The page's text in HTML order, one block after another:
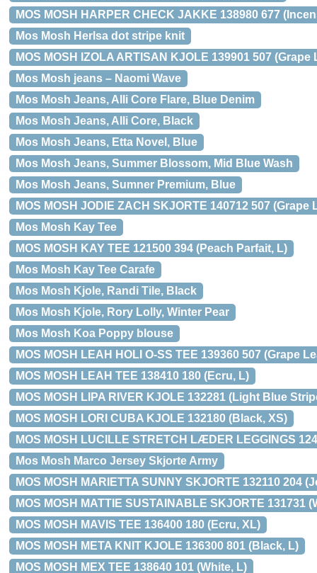
MOS MOSH HARPER CHECK JAKKE 138980 677
Mos Mosh Herlsa dot stripe knit
MOS MOSH IZOLA ARTISAN KJOLE 139901 507 (Grape
Mos Mosh jeans – Naomi Wave
Mos Mosh Jeans, Alli Core Flare, Blue Denim
Mos Mosh Jeans, Alli Core, Black
Mos Mosh Jeans, Etta Novel, Blue
Mos Mosh Jeans, Summer Blossom, Mid Blue Wash
Mos Mosh Jeans, Sumner Premium, Blue
MOS MOSH JODIE ZACH SKJORTE 140712 507 (Grape
Mos Mosh Kay Tee
MOS MOSH KAY TEE 121500 394 (Peach Parfait, L)
Mos Mosh Kay Tee Carafe
Mos Mosh Kjole, Randi Tile, Black
Mos Mosh Kjole, Rory Lolly, Winter Pear
Mos Mosh Koa Poppy blouse
MOS MOSH LEAH HOLI O-SS TEE 139360 507 (Grape
MOS MOSH LEAH TEE 138410 180 (Ecru, L)
MOS MOSH LIPA RIVER KJOLE 132281 (Light Blue
MOS MOSH LORI CUBA KJOLE 132180 (Black, XS)
MOS MOSH LUCILLE STRETCH LÆDER LEGGINGS
Mos Mosh Marco Jersey Skjorte Army
MOS MOSH MARIETTA SUNNY SKJORTE 132110 204
MOS MOSH MATTIE SUSTAINABLE SKJORTE 131731
MOS MOSH MAVIS TEE 136400 180 (Ecru, XL)
MOS MOSH META KNIT KJOLE 136300 801 (Black, L)
MOS MOSH MEX TEE 138640 101 (White, L)